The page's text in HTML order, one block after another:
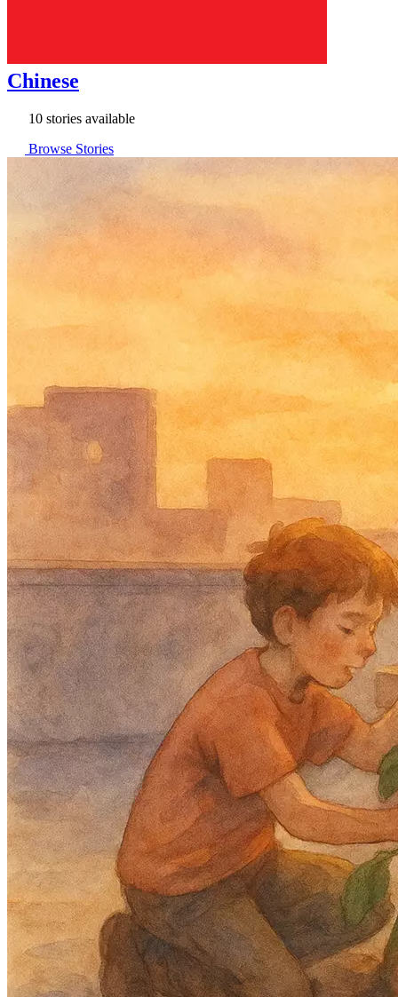
Chinese
10 stories available
Browse Stories